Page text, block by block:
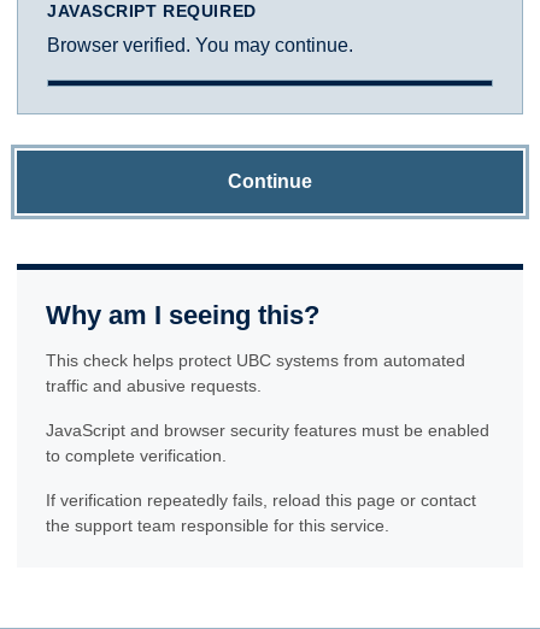
JAVASCRIPT REQUIRED
Browser verified. You may continue.
Continue
Why am I seeing this?
This check helps protect UBC systems from automated
traffic and abusive requests.
JavaScript and browser security features must be enabled
to complete verification.
If verification repeatedly fails, reload this page or contact
the support team responsible for this service.